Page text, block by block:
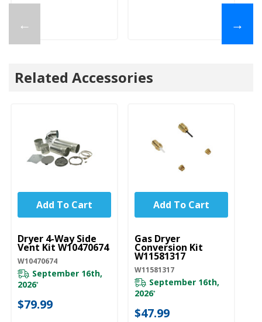
← →
Related Accessories
UNBRANDED
Dryer 4-Way Side
Vent Kit W10470674
W10470674
September 16th,
2026*
$79.99
Add To Cart
UNBRANDED
Gas Dryer
Conversion Kit
W11581317
W11581317
September 16th,
2026*
$47.99
Add To Cart